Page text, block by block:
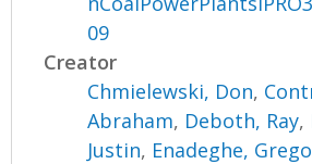
09
Creator
Chmielewski, Don,
Abraham, Deboth, Ray,
Justin, Enadeghe,